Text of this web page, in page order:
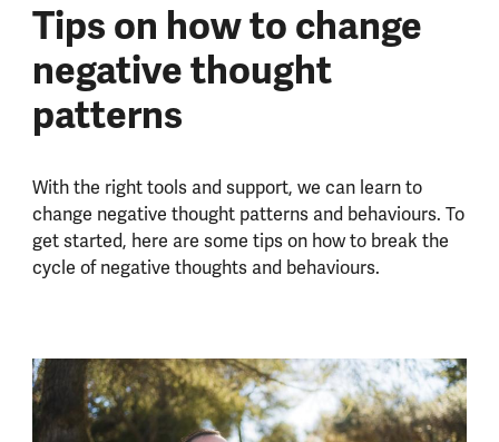
Tips on how to change
negative thought
patterns
With the right tools and support, we can learn to
change negative thought patterns and behaviours. To
get started, here are some tips on how to break the
cycle of negative thoughts and behaviours.